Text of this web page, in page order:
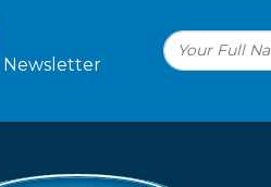
Newsletter